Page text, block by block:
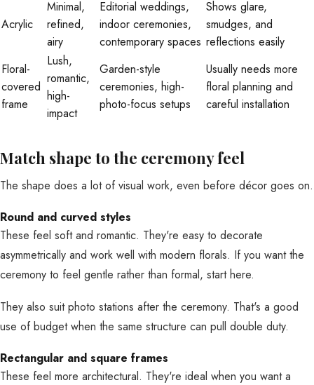
Acrylic
Minimal,
refined,
airy
Editorial weddings,
indoor ceremonies,
contemporary spaces
Shows glare,
smudges, and
reflections easily
Floral-
covered
frame
Lush,
romantic,
high-
impact
Garden-style
ceremonies, high-
photo-focus setups
Usually needs more
floral planning and
careful installation
Match shape to the ceremony feel
The shape does a lot of visual work, even before décor goes on.
Round and curved styles
These feel soft and romantic. They're easy to decorate
asymmetrically and work well with modern florals. If you want the
ceremony to feel gentle rather than formal, start here.
They also suit photo stations after the ceremony. That's a good
use of budget when the same structure can pull double duty.
Rectangular and square frames
These feel more architectural. They're ideal when you want a